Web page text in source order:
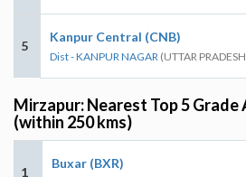
5
Kanpur Central (CNB)
Dist - KANPUR NAGAR (UTTAR
Mirzapur: Nearest Top 5 Grade
(within 250 kms)
1
Buxar (BXR)